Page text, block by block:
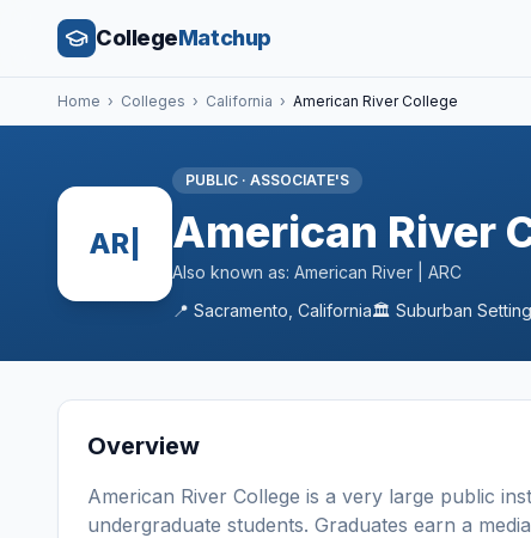
CollegeMatchup
Home › Colleges › California › American River College
AR|
PUBLIC · ASSOCIATE'S
American River
Also known as: American River | ARC
📍 Sacramento California🏛️ Suburban Setting
Overview
American River College is a very large public
undergraduate students. Graduates earn a